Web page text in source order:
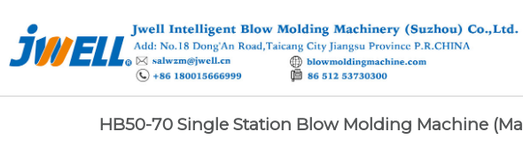
HB50-70 Single Station Blow Molding Machine